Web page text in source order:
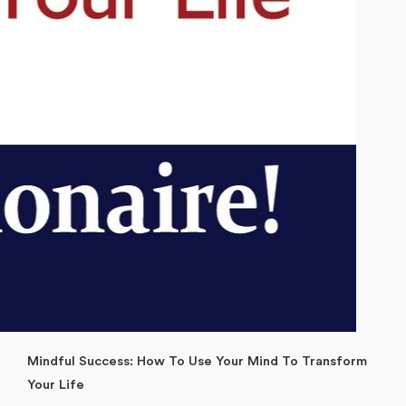
Mindful Success: How To Use Your Mind To Transform
Your Life